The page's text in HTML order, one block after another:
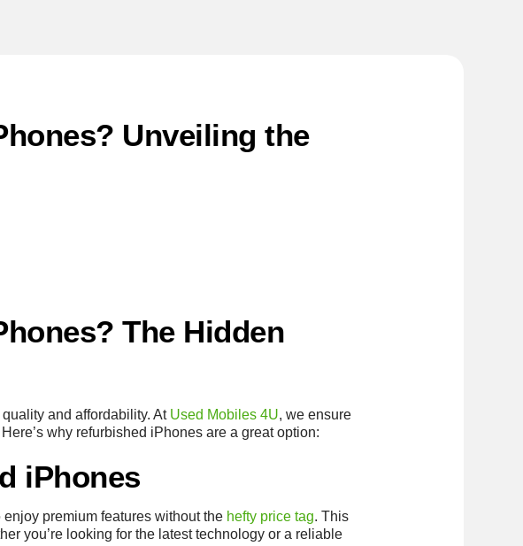
Unveiling the
The Hidden
and affordability. At Used Mobiles 4U, we ensure
why refurbished iPhones are a great option:
iPhones
premium features without the hefty price tag. This
you’re looking for the latest technology or a reliable